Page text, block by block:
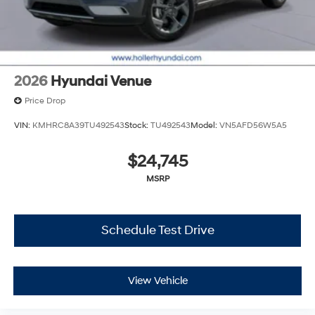
While every reasonable effort is made to ensure the
accuracy of this information, we are not responsible for
any errors or omissions contained on these pages.
Please verify any information in question with Holler
Hyundai.
2026 Hyundai Venue
Price Drop
VIN: KMHRC8A39TU492543Stock: TU492543Model: VN5AFD56W5A5
$24,745
MSRP
Schedule Test Drive
View Vehicle